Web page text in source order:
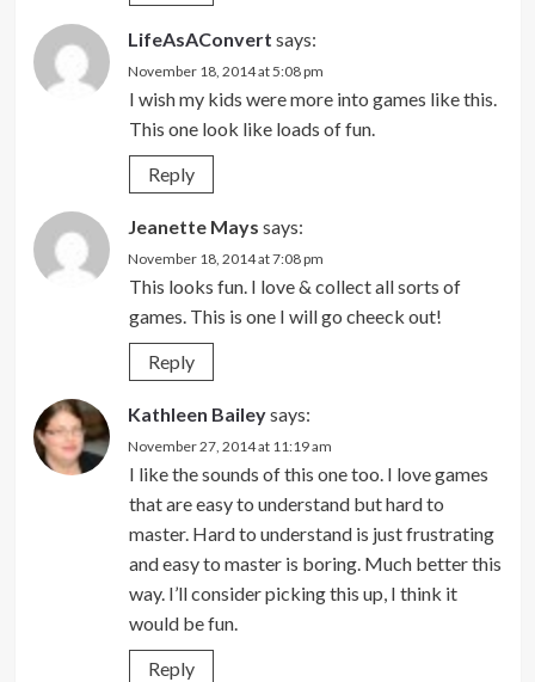
LifeAsAConvert says:
November 18, 2014 at 5:08 pm
I wish my kids were more into games like this.
This one look like loads of fun.
Reply
Jeanette Mays says:
November 18, 2014 at 7:08 pm
This looks fun. I love & collect all sorts of
games. This is one I will go cheeck out!
Reply
Kathleen Baileysays:
November 27, 2014 at 11:19 am
I like the sounds of this one too. I love games
that are easy to understand but hard to
master. Hard to understand is just frustrating
and easy to master is boring. Much better this
way. I’ll consider picking this up, I think it
would be fun.
Reply